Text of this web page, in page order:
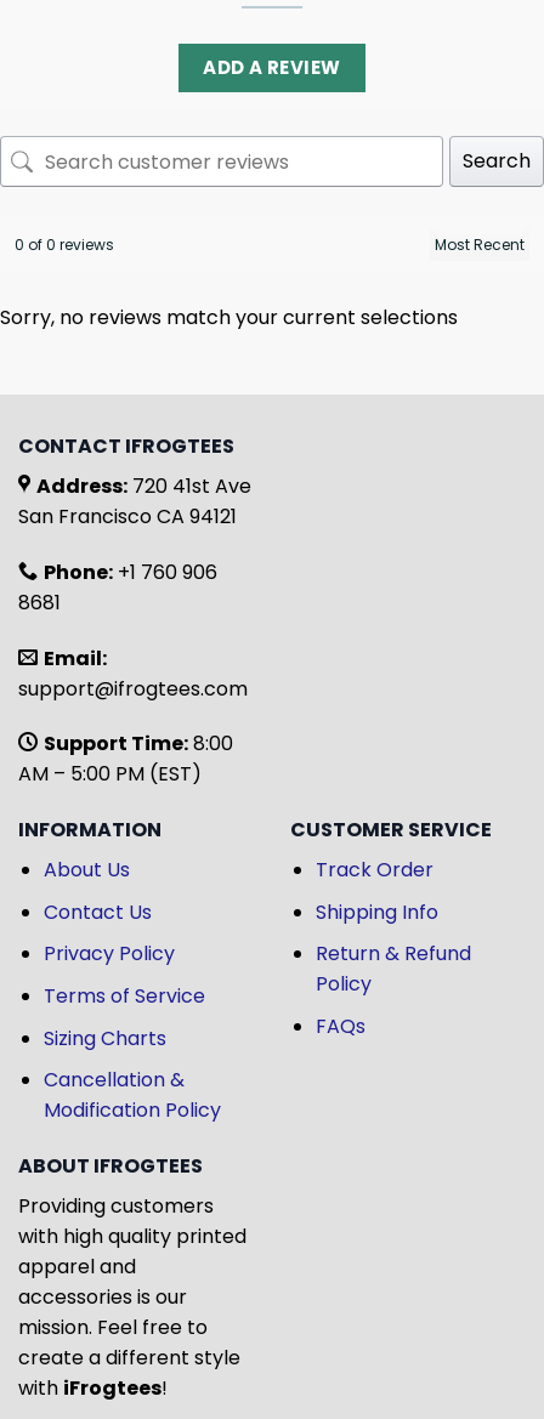
ADD A REVIEW
Search
0 of 0 reviews
Sorry, no reviews match your current selections
CONTACT IFROGTEES
Address: 720 41st Ave
San Francisco CA 94121
Phone: +1 760 906
8681
Email:
support@ifrogtees.com
Support Time:8:00
AM – 5:00 PM (EST)
INFORMATION
About Us
Contact Us
Privacy Policy
Terms of Service
Sizing Charts
Cancellation &
Modification Policy
CUSTOMER SERVICE
Track Order
Shipping Info
Return & Refund
Policy
FAQs
ABOUT IFROGTEES
Providing customers
with high quality printed
apparel and
accessories is our
mission. Feel free to
create a different style
with iFrogtees!